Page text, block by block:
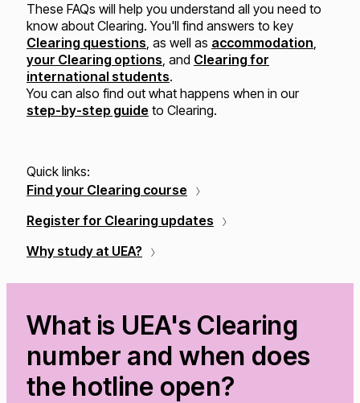
These FAQs will help you understand all you need to
know about Clearing. You'll find answers to key
Clearing questions, as well as accommodation,
your Clearing options, and Clearing for
international students.
You can also find out what happens when in our
step-by-step guide to Clearing.
Quick links:
Find your Clearing course
Register for Clearing updates
Why study at UEA?
What is UEA's Clearing
number and when does
the hotline open?